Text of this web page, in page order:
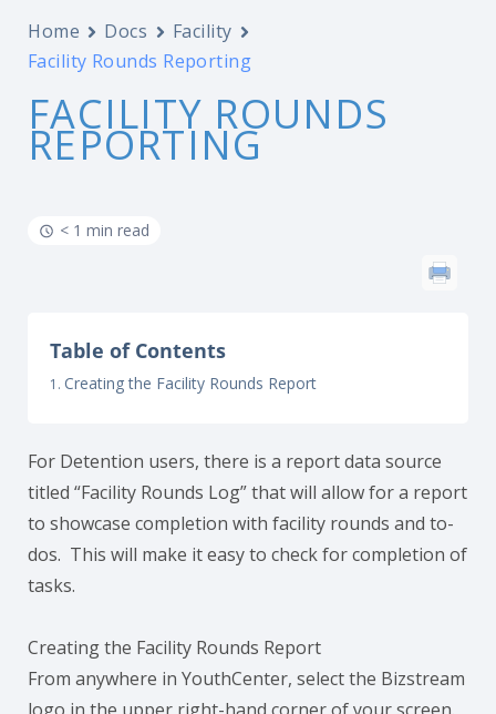
Home Docs
Facility
Facility Rounds Reporting
FACILITY ROUNDS
REPORTING
< 1 min read
Table of Contents
Creating the Facility Rounds Report
For Detention users, there is a report data source
titled “Facility Rounds Log” that will allow for a report
to showcase completion with facility rounds and to-
dos. This will make it easy to check for completion of
tasks.
Creating the Facility Rounds Report
From anywhere in YouthCenter, select the Bizstream